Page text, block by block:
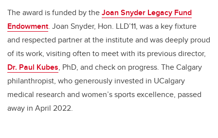
The award is funded by theJoan Snyder Legacy Fund
Endowment. Joan Snyder, Hon. LLD’11, was a key fixture
and respected partner at the institute and was deeply proud
of its work, visiting often to meet with its previous director,
Dr. Paul Kubes, PhD, and check on progress. The Calgary
philanthropist, who generously invested in UCalgary
medical research and women’s sports excellence, passed
away in April 2022.